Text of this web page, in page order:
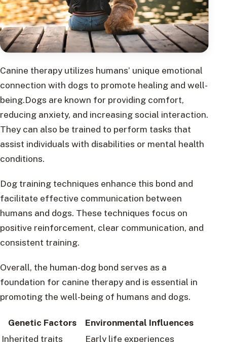
Canine therapy utilizes humans’ unique emotional
connection with dogs to promote healing and well-
being.Dogs are known for providing comfort,
reducing anxiety, and increasing social interaction.
They can also be trained to perform tasks that
assist individuals with disabilities or mental health
conditions.
Dog training techniques enhance this bond and
facilitate effective communication between
humans and dogs. These techniques focus on
positive reinforcement, clear communication, and
consistent training.
Overall, the human-dog bond serves as a
foundation for canine therapy and is essential in
promoting the well-being of humans and dogs.
Genetic Factors
Environmental Influences
Inherited traits
Early life experiences